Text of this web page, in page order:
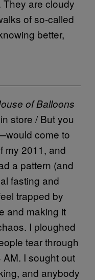
They are cloudy
of so-called
better,
of Balloons
store / But you
come to
my 2011, and
a pattern (and
fasting and
trapped by
and making it
I ploughed
tear through
I sought out
and anybody